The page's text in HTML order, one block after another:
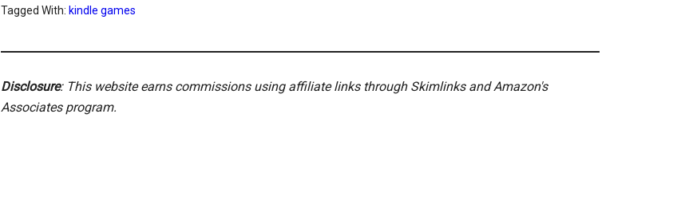
Tagged With: kindle games
Disclosure: This website earns commissions using affiliate links through Skimlinks and Amazon's
Associates program.